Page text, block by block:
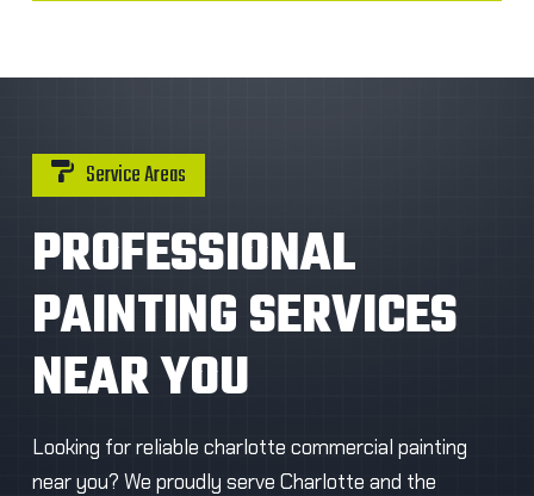
Service Areas
PROFESSIONAL
PAINTING SERVICES
NEAR YOU
Looking for reliable charlotte commercial painting
near you? We proudly serve Charlotte and the